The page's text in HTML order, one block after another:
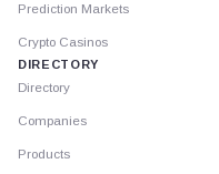
Prediction Markets
Crypto Casinos
DIRECTORY
Directory
Companies
Products